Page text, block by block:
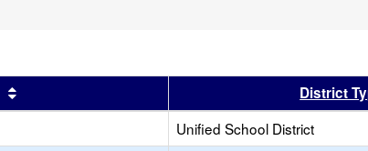
District
Unified School District